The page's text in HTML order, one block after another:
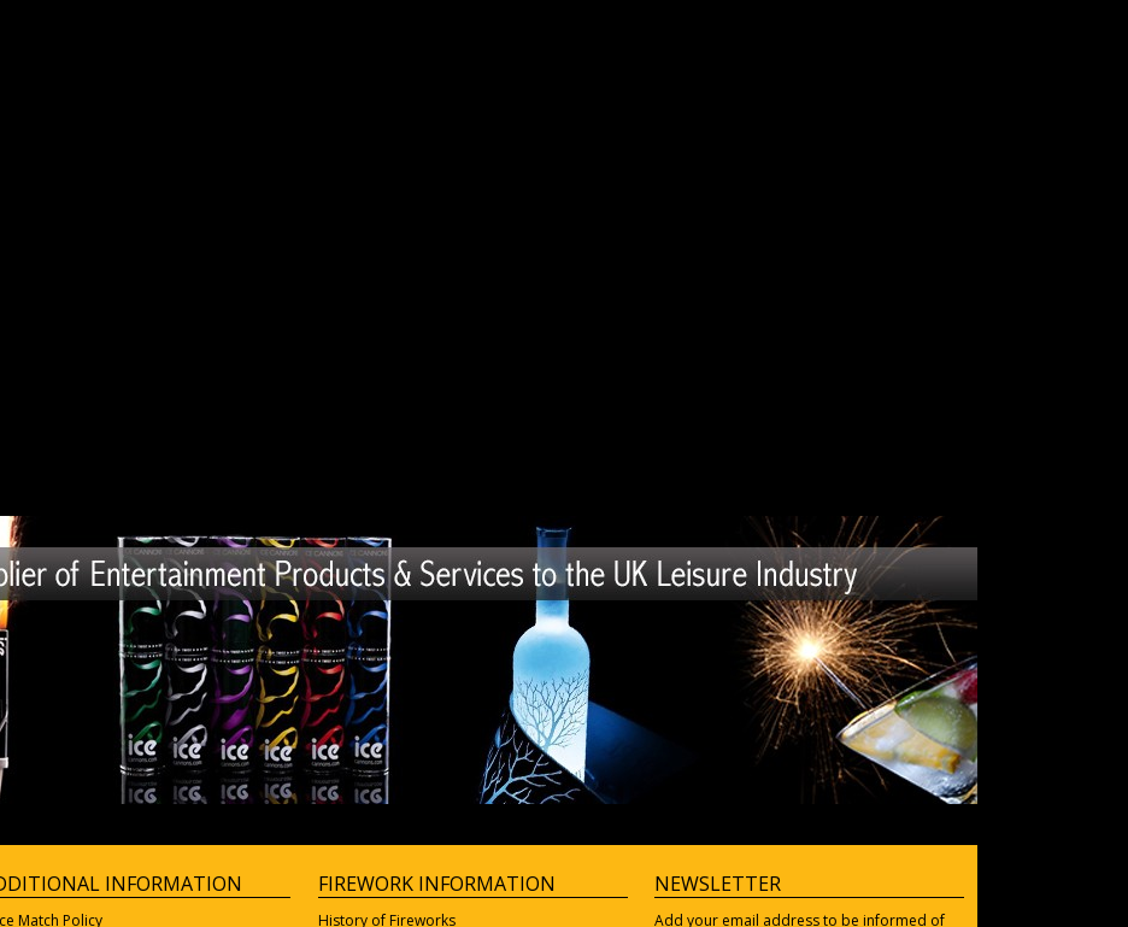
INFORMATION
Match Policy
FIREWORK INFORMATION
History of Fireworks
NEWSLETTER
Add your email address to be informed of